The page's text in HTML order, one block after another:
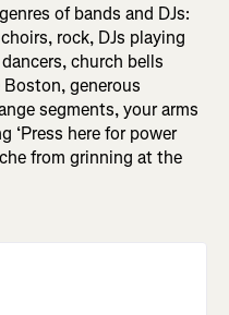
of bands and DJs:
rock, DJs playing
church bells
generous
segments, your arms
‘Press here for power
from grinning at the